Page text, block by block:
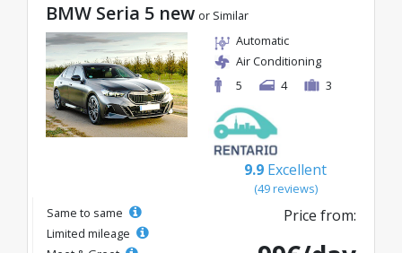
BMW Seria 5 new or Similar
Automatic
Air Conditioning
5
4 3
9.9 Excellent
(49 reviews)
Same to same
Limited mileage
Price from: